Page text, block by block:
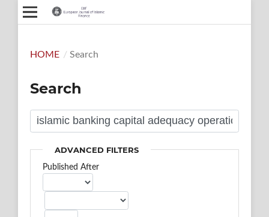
HOME / Search
Search
ADVANCED FILTERS
Published After